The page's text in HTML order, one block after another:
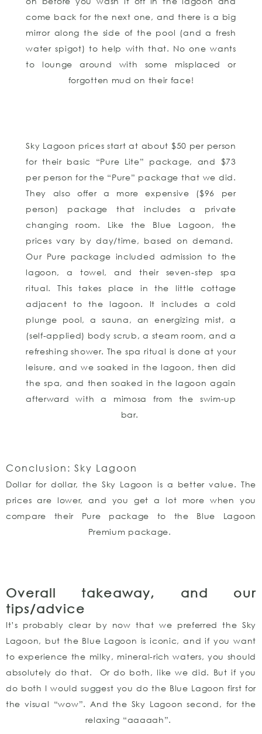
come back for the next one, and there is a big
mirror along the side of the pool (and a fresh
water spigot) to help with that. No one wants
to lounge around with some misplaced or
forgotten mud on their face!
Sky Lagoon prices start at about $50 per person
for their basic “Pure Lite” package, and $73
per person for the “Pure” package that we did.
They also offer a more expensive ($96 per
person) package that includes a private
changing room. Like the Blue Lagoon, the
prices vary by day/time, based on demand.
Our Pure package included admission to the
lagoon, a towel, and their seven-step spa
ritual. This takes place in the little cottage
adjacent to the lagoon. It includes a cold
plunge pool, a sauna, an energizing mist, a
(self-applied) body scrub, a steam room, and a
refreshing shower. The spa ritual is done at your
leisure, and we soaked in the lagoon, then did
the spa, and then soaked in the lagoon again
afterward with a mimosa from the swim-up
bar.
Conclusion: Sky Lagoon
Dollar for dollar, the Sky Lagoon is a better value. The
prices are lower, and you get a lot more when you
compare their Pure package to the Blue Lagoon
Premium package.
Overall takeaway, and our
tips/advice
It’s probably clear by now that we preferred the Sky
Lagoon, but the Blue Lagoon is iconic, and if you want
to experience the milky, mineral-rich waters, you should
absolutely do that. Or do both, like we did. But if you
do both I would suggest you do the Blue Lagoon first for
the visual “wow”. And the Sky Lagoon second, for the
relaxing “aaaaah”.